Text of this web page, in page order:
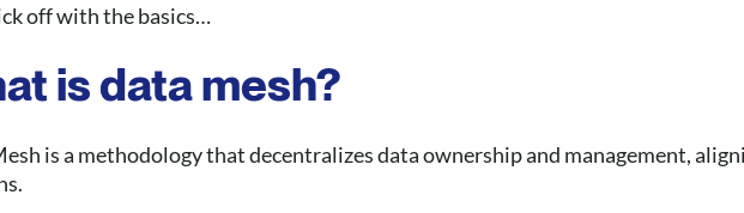
off with the basics…
is data mesh?
is a methodology that decentralizes data ownership and management,